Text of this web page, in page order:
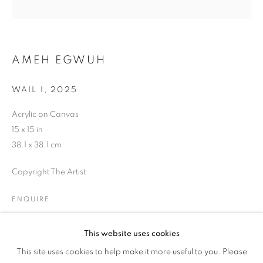
OVERVIEW WORKS
This website uses cookies
This site uses cookies to help make it more useful to you. Please
AMEH EGWUH
WAIL I , 2025
Acrylic on Canvas
15 x 15 in
38.1 x 38.1 cm
Copyright The Artist
ENQUIRE
SHARE